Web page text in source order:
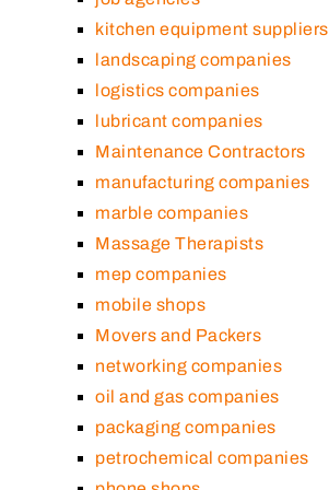
kitchen equipment suppliers
landscaping companies
logistics companies
lubricant companies
Maintenance Contractors
manufacturing companies
marble companies
Massage Therapists
mep companies
mobile shops
Movers and Packers
networking companies
oil and gas companies
packaging companies
petrochemical companies